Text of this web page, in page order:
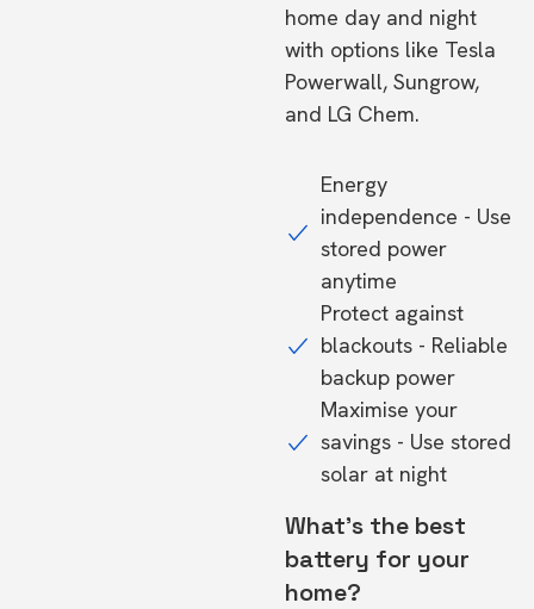
home day and night
with options like Tesla
Powerwall, Sungrow,
and LG Chem.
Energy
independence - Use
stored power
anytime
Protect against
blackouts - Reliable
backup power
Maximise your
savings - Use stored
solar at night
What's the best
battery for your
home?